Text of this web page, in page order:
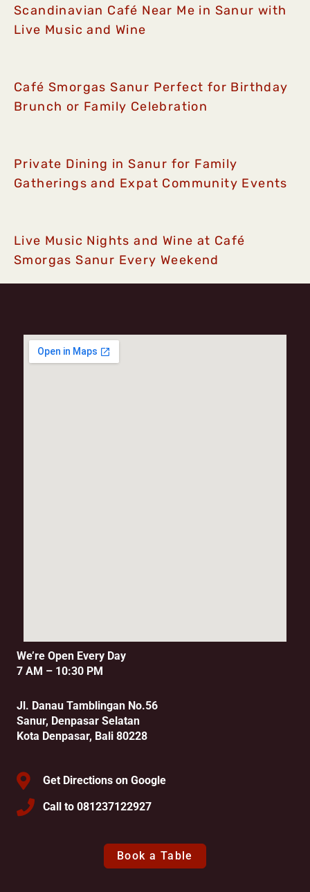
Scandinavian Café Near Me in Sanur with
Live Music and Wine
Café Smorgas Sanur Perfect for Birthday
Brunch or Family Celebration
Private Dining in Sanur for Family
Gatherings and Expat Community Events
Live Music Nights and Wine at Café
Smorgas Sanur Every Weekend
We’re Open Every Day
7 AM – 10:30 PM
Jl. Danau Tamblingan No.56
Sanur, Denpasar Selatan
Kota Denpasar, Bali 80228
Get Directions on Google
Call to 081237122927
Book a Table